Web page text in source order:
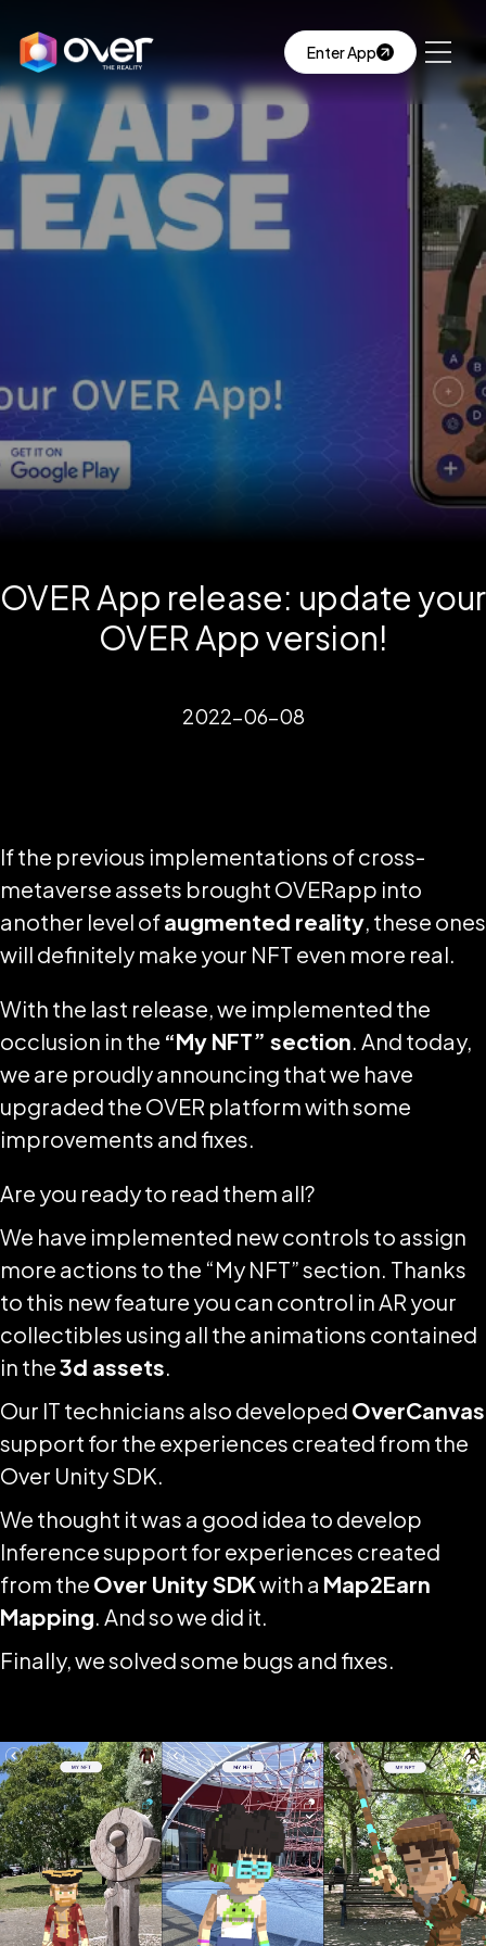
Enter App
OVER App release: update your
OVER App version!
2022-06-08
If the previous implementations of cross-
metaverse assets brought OVERapp into
another level ofaugmented reality, these ones
will definitely make your NFT even more real.
With the last release, we implemented the
occlusion in the “My NFT” section. And today,
we are proudly announcing that we have
upgraded the OVER platform with some
improvements and fixes.
Are you ready to read them all?
We have implemented new controls to assign
more actions to the “My NFT” section. Thanks
to this new feature you can control in AR your
collectibles using all the animations contained
in the3d assets.
Our IT technicians also developed OverCanvas
support for the experiences created from the
Over Unity SDK.
We thought it was a good idea to develop
Inference support for experiences created
from the Over Unity SDKwith a Map2Earn
Mapping. And so we did it.
Finally, we solved some bugs and fixes.